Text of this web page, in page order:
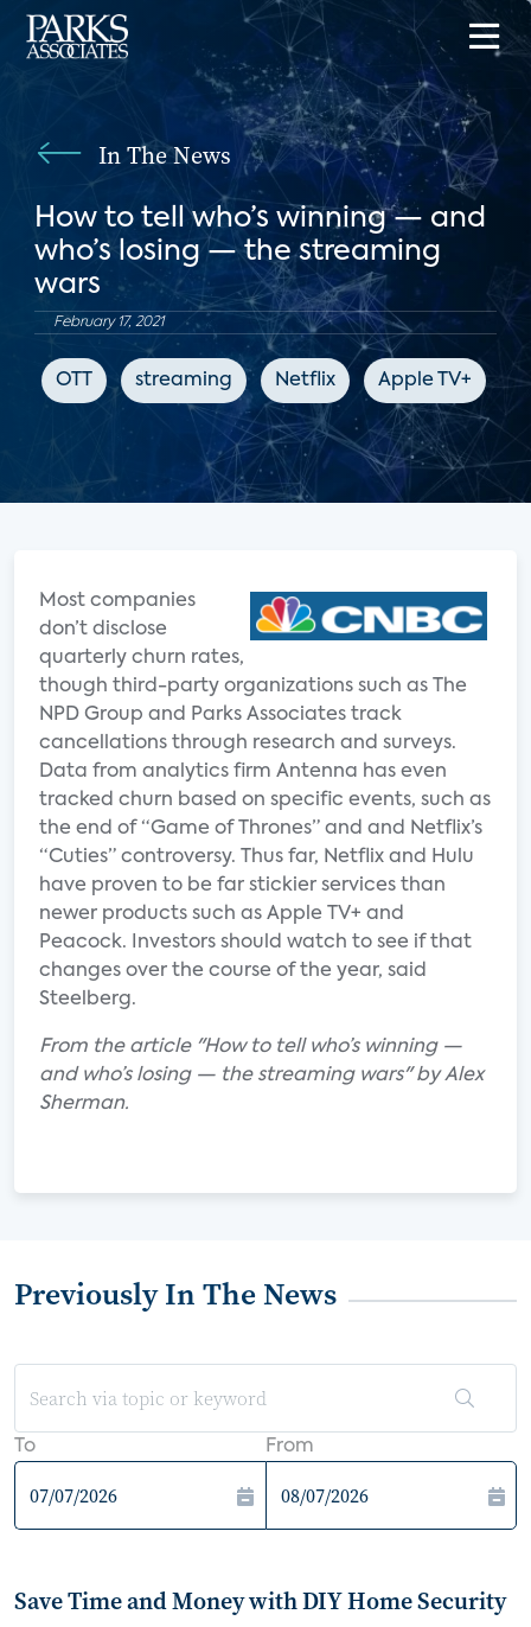
In The News
How to tell who’s winning — and
who’s losing — the streaming
wars
February 17, 2021
OTT streaming Netflix Apple TV+
Most companies
don’t disclose
quarterly churn rates,
though third-party organizations such as The
NPD Group and Parks Associates track
cancellations through research and surveys.
Data from analytics firm Antenna has even
tracked churn based on specific events, such as
the end of “Game of Thrones” and and Netflix’s
“Cuties” controversy. Thus far, Netflix and Hulu
have proven to be far stickier services than
newer products such as Apple TV+ and
Peacock. Investors should watch to see if that
changes over the course of the year, said
Steelberg.
From the article "How to tell who’s winning —
and who’s losing — the streaming wars" by Alex
Sherman.
Previously In The News
To From
Save Time and Money with DIY Home Security